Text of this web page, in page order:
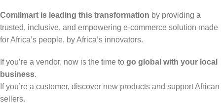
Comilmart is leading this transformation by providing a
trusted, inclusive, and empowering e-commerce solution made
for Africa’s people, by Africa’s innovators.
If you’re a vendor, now is the time to go global with your local
business.
If you’re a customer, discover new products and support African
sellers.